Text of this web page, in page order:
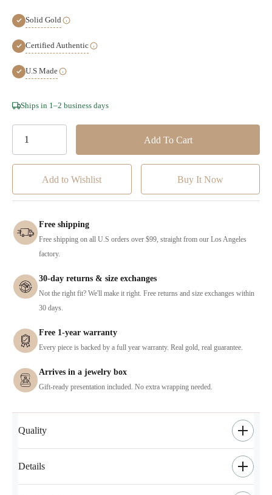
Solid Gold
Certified Authentic
U.S Made
Hurry!
Ships in 1–2 business days
Add to Wishlist
Free shipping
Free shipping on all U.S orders over $99, straight from our Los Angeles
factory.
30-day returns & size exchanges
Not the right fit? We'll make it right. Free returns and size exchanges within
30 days.
Free 1-year warranty
Every piece is backed by a full year warranty. Real gold, real guarantee.
Arrives in a jewelry box
Gift-ready presentation included. No extra wrapping needed.
Quality
Details